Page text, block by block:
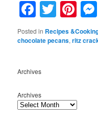
Posted in Recipes
chocolate pecans,ritz
Archives
Archives